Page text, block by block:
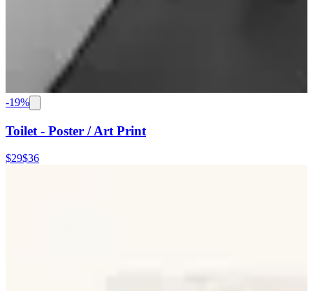
-19%
Toilet - Poster / Art Print
$29$36